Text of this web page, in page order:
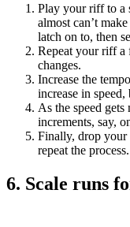
Play your riff to a
almost can’t
latch on to, then
Repeat your riff a
changes.
Increase the
increase in
As the speed
increments, say,
Finally, drop your
repeat the process.
6. Scale runs